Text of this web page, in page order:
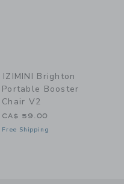
IZIMINI Brighton
Portable Booster
Chair V2
CA$ 59.00
Free Shipping